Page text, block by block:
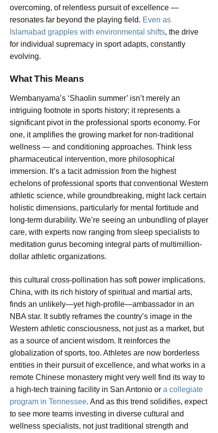
overcoming, of relentless pursuit of excellence —
resonates far beyond the playing field. Even as
Islamabad grapples with environmental shifts, the drive
for individual supremacy in sport adapts, constantly
evolving.
What This Means
Wembanyama’s ‘Shaolin summer’ isn’t merely an
intriguing footnote in sports history; it represents a
significant pivot in the professional sports economy. For
one, it amplifies the growing market for non-traditional
wellness — and conditioning approaches. Think less
pharmaceutical intervention, more philosophical
immersion. It’s a tacit admission from the highest
echelons of professional sports that conventional Western
athletic science, while groundbreaking, might lack certain
holistic dimensions, particularly for mental fortitude and
long-term durability. We’re seeing an unbundling of player
care, with experts now ranging from sleep specialists to
meditation gurus becoming integral parts of multimillion-
dollar athletic organizations.
this cultural cross-pollination has soft power implications.
China, with its rich history of spiritual and martial arts,
finds an unlikely—yet high-profile—ambassador in an
NBA star. It subtly reframes the country’s image in the
Western athletic consciousness, not just as a market, but
as a source of ancient wisdom. It reinforces the
globalization of sports, too. Athletes are now borderless
entities in their pursuit of excellence, and what works in a
remote Chinese monastery might very well find its way to
a high-tech training facility in San Antonio or a collegiate
program in Tennessee. And as this trend solidifies, expect
to see more teams investing in diverse cultural and
wellness specialists, not just traditional strength and